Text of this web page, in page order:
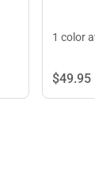
1 color
$49.95